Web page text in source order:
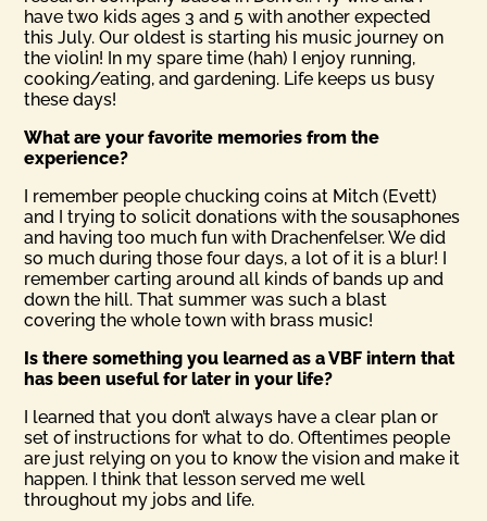
have two kids ages 3 and 5 with another expected
this July. Our oldest is starting his music journey on
the violin! In my spare time (hah) I enjoy running,
cooking/eating, and gardening. Life keeps us busy
these days!
What are your favorite memories from the
experience?
I remember people chucking coins at Mitch (Evett)
and I trying to solicit donations with the sousaphones
and having too much fun with Drachenfelser. We did
so much during those four days, a lot of it is a blur! I
remember carting around all kinds of bands up and
down the hill. That summer was such a blast
covering the whole town with brass music!
Is there something you learned as a VBF intern that
has been useful for later in your life?
I learned that you don’t always have a clear plan or
set of instructions for what to do. Oftentimes people
are just relying on you to know the vision and make it
happen. I think that lesson served me well
throughout my jobs and life.